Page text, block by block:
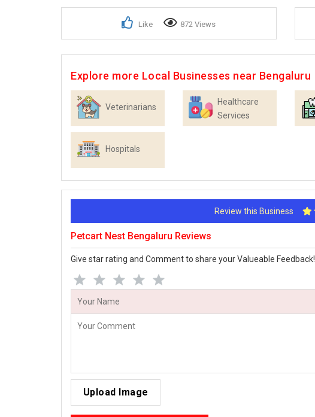
Like 872 Views
Explore more Local Businesses near Bengaluru
Veterinarians
Healthcare
Services
Hospitals
Review this Business
Petcart Nest Bengaluru Reviews
Give star rating and Comment to share your Valueable Feedback!
Upload Image